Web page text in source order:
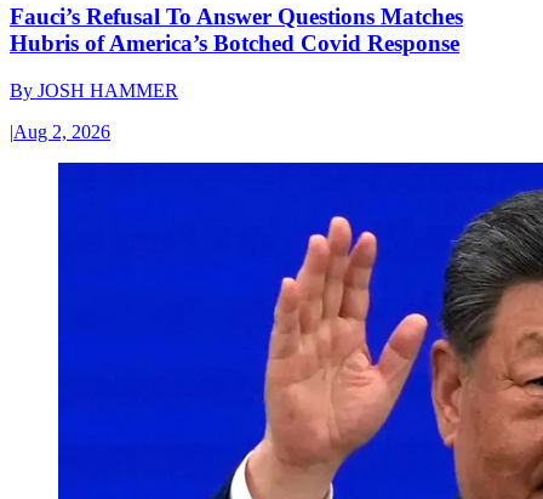
Fauci’s Refusal To Answer Questions Matches
Hubris of America’s Botched Covid Response
By JOSH HAMMER
|Aug 2, 2026